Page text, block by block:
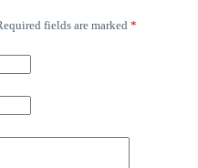
fields are marked *